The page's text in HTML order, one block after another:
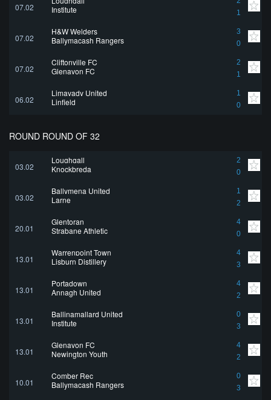
07.02
1
Institute
07.02
H&W Welders
3
0
Ballymacash Rangers
07.02
Cliftonville FC
2
1
Glenavon FC
06.02
Limavady United
1
0
Linfield
ROUND ROUND OF 32
03.02
Loughgall
2
0
Knockbreda
03.02
Ballymena United
1
2
Larne
20.01
Glentoran
4
0
Strabane Athletic
13.01
Warrenpoint Town
4
3
Lisburn Distillery
13.01
Portadown
4
2
Annagh United
13.01
Ballinamallard United
0
3
Institute
13.01
Glenavon FC
4
2
Newington Youth
10.01
Comber Rec
0
3
Ballymacash Rangers